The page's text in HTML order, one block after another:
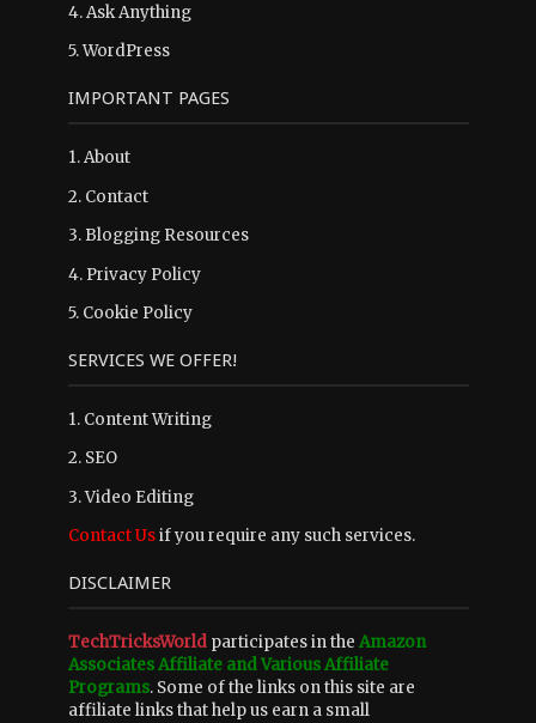
4.Ask Anything
5.WordPress
IMPORTANT PAGES
1.About
2. Contact
3. Blogging Resources
4. Privacy Policy
5. Cookie Policy
SERVICES WE OFFER!
1. Content Writing
2. SEO
3. Video Editing
Contact Usif you require any such services.
DISCLAIMER
TechTricksWorldparticipates in the Amazon
Associates Affiliate and Various Affiliate
Programs. Some of the links on this site are
affiliate links that help us earn a small